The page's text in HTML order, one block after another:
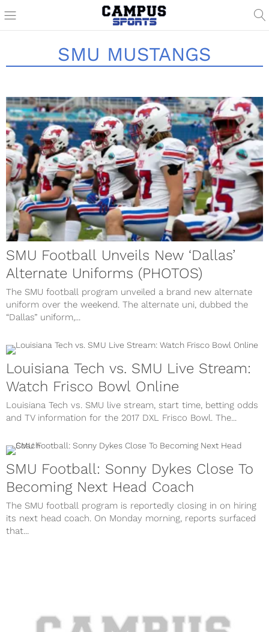
SMU MUSTANGS
SMU Football Unveils New ‘Dallas’
Alternate Uniforms (PHOTOS)
The SMU football program unveiled a brand new alternate
uniform over the weekend. The alternate uni, dubbed the
“Dallas” uniform,...
Louisiana Tech vs. SMU Live Stream:
Watch Frisco Bowl Online
Louisiana Tech vs. SMU live stream, start time, betting odds
and TV information for the 2017 DXL Frisco Bowl. The...
SMU Football: Sonny Dykes Close To
Becoming Next Head Coach
The SMU football program is reportedly closing in on hiring
its next head coach. On Monday morning, reports surfaced
that...